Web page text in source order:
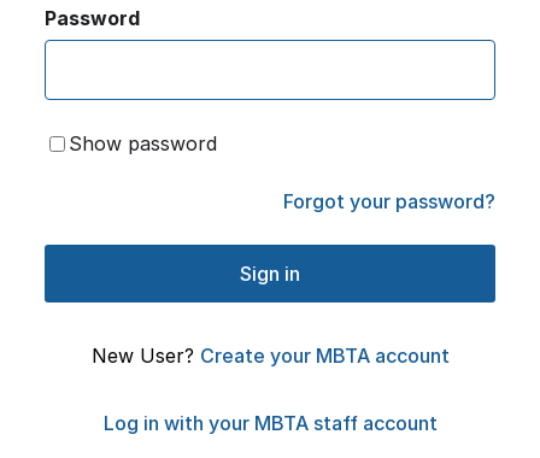
Password
Show password
Forgot your password?
New User? Create your MBTA account
Log in with your MBTA staff account